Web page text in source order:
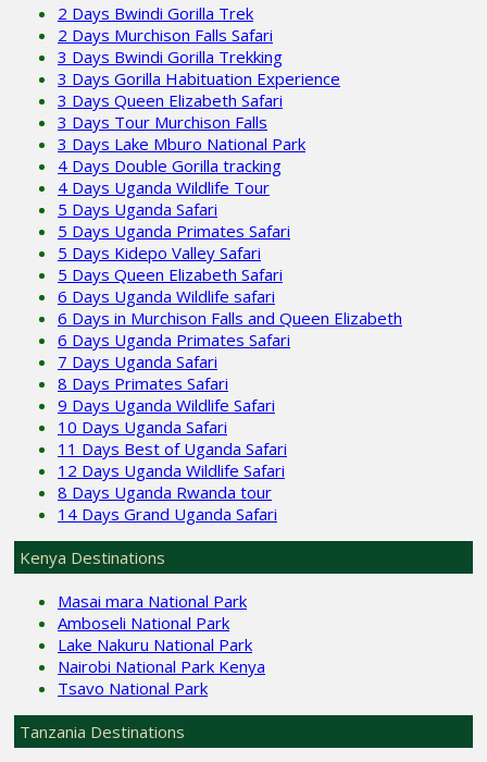
2 Days Bwindi Gorilla Trek
2 Days Murchison Falls Safari
3 Days Bwindi Gorilla Trekking
3 Days Gorilla Habituation Experience
3 Days Queen Elizabeth Safari
3 Days Tour Murchison Falls
3 Days Lake Mburo National Park
4 Days Double Gorilla tracking
4 Days Uganda Wildlife Tour
5 Days Uganda Safari
5 Days Uganda Primates Safari
5 Days Kidepo Valley Safari
5 Days Queen Elizabeth Safari
6 Days Uganda Wildlife safari
6 Days in Murchison Falls and Queen Elizabeth
6 Days Uganda Primates Safari
7 Days Uganda Safari
8 Days Primates Safari
9 Days Uganda Wildlife Safari
10 Days Uganda Safari
11 Days Best of Uganda Safari
12 Days Uganda Wildlife Safari
8 Days Uganda Rwanda tour
14 Days Grand Uganda Safari
Kenya Destinations
Masai mara National Park
Amboseli National Park
Lake Nakuru National Park
Nairobi National Park Kenya
Tsavo National Park
Tanzania Destinations